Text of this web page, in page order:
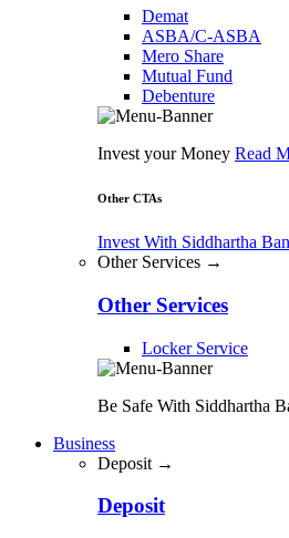
Demat
ASBA/C-ASBA
Mero Share
Mutual Fund
Debenture
Invest your Money Read
Other CTAs
Invest With Siddhartha
Other Services →
Other Services
Locker Service
Be Safe With Siddhartha
Business
Deposit →
Deposit